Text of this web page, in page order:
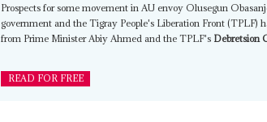
Prospects for some movement in AU envoy Olusegun
government and the Tigray People's Liberation Front (TPLF)
from Prime Minister Abiy Ahmed and the TPLF's Debretsion
READ FOR FREE